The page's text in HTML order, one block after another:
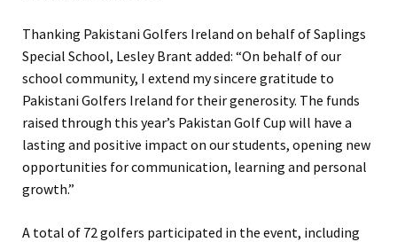
Thanking Pakistani Golfers Ireland on behalf of Saplings
Special School, Lesley Brant added: “On behalf of our
school community, I extend my sincere gratitude to
Pakistani Golfers Ireland for their generosity. The funds
raised through this year’s Pakistan Golf Cup will have a
lasting and positive impact on our students, opening new
opportunities for communication, learning and personal
growth.”
A total of 72 golfers participated in the event, including